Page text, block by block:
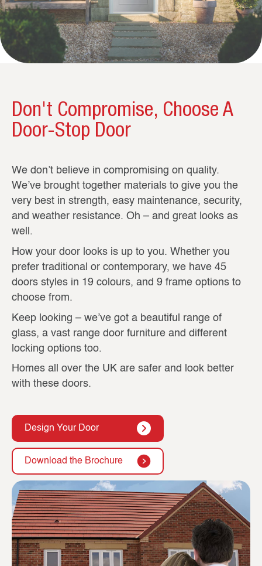
Don't Compromise, Choose A
Door-Stop Door
We don’t believe in compromising on quality.
We’ve brought together materials to give you the
very best in strength, easy maintenance, security,
and weather resistance. Oh – and great looks as
well.
How your door looks is up to you. Whether you
prefer traditional or contemporary, we have 45
doors styles in 19 colours, and 9 frame options to
choose from.
Keep looking – we’ve got a beautiful range of
glass, a vast range door furniture and different
locking options too.
Homes all over the UK are safer and look better
with these doors.
Design Your Door
Download the Brochure